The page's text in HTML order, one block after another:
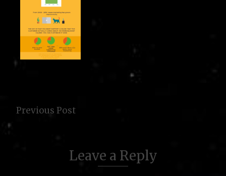
Previous Post
Leave a Reply